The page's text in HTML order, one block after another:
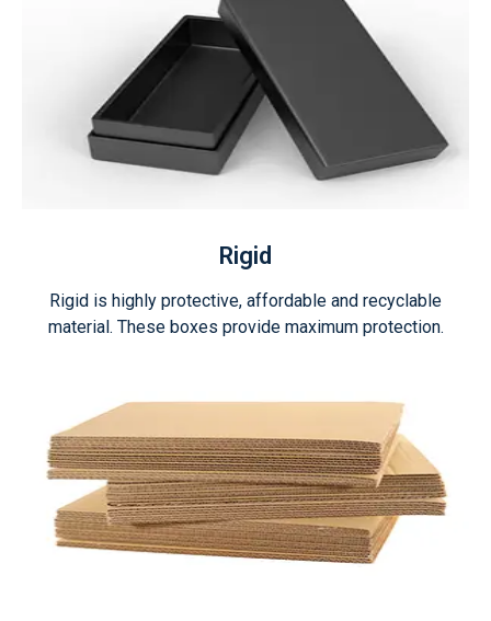
Rigid
Rigid is highly protective, affordable and recyclable
material. These boxes provide maximum protection.